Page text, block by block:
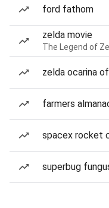
ford fathom
zelda movie
The Legend of
zelda ocarina
farmers
spacex rocket
superbug